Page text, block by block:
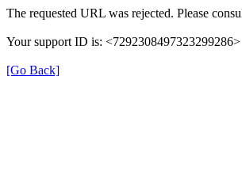
The requested URL was rejected. Please
Your support ID is: <7292308497323299286>
[Go Back]